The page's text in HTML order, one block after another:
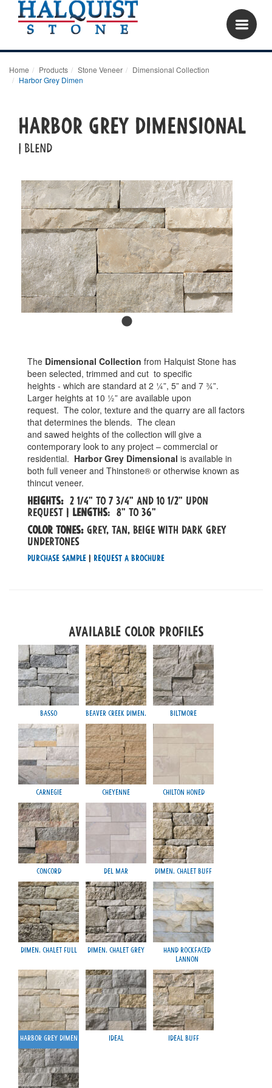
Home Products Stone Veneer
Dimensional Collection
Harbor Grey Dimen
Harbor Grey Dimensional
| blend
The Dimensional Collection from Halquist Stone has
been selected, trimmed and cut to specific
heights - which are standard at 2 ¼”, 5” and 7 ¾”.
Larger heights at 10 ½” are available upon
request. The color, texture and the quarry are all factors
that determines the blends. The clean
and sawed heights of the collection will give a
contemporary look to any project – commercial or
residential. Harbor Grey Dimensional is available in
both full veneer and Thinstone® or otherwise known as
thincut veneer.
Heights: 2 1/4" to 7 3/4" and 10 1/2" upon
request | Lengths: 8" to 36"
Color tones: Grey, tan, beige with dark grey
undertones
Purchase Sample | Request a Brochure
Available Color Profiles
Basso Beaver Creek Dimen. Biltmore
Carnegie Cheyenne Chilton Honed
Concord Del Mar Dimen. Chalet Buff
Dimen. Chalet Full Dimen. Chalet Grey
Hand Rockfaced
Lannon
Harbor Grey Dimen Ideal Ideal Buff